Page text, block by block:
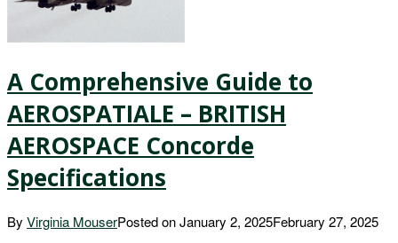
A Comprehensive Guide to
AEROSPATIALE – BRITISH
AEROSPACE Concorde
Specifications
By Virginia MouserPosted onJanuary 2, 2025February 27, 2025